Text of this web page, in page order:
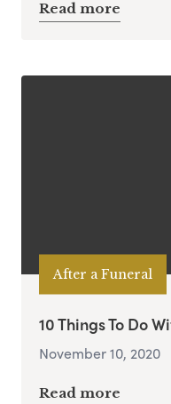
Read more
After a Funeral
10 Things To Do
November 10, 2020
Read more